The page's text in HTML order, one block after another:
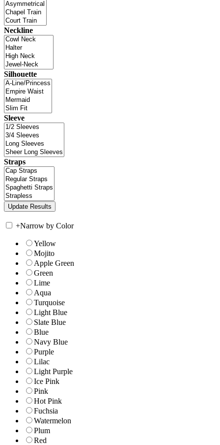
Neckline
Silhouette
Sleeve
Straps
+Narrow by Color
Yellow
Mojito
Apple Green
Green
Lime
Aqua
Turquoise
Light Blue
Slate Blue
Blue
Navy Blue
Purple
Lilac
Light Purple
Ice Pink
Pink
Hot Pink
Fuchsia
Watermelon
Plum
Red